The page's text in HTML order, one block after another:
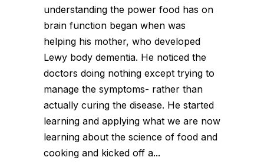
understanding the power food has on
brain function began when was
helping his mother, who developed
Lewy body dementia. He noticed the
doctors doing nothing except trying to
manage the symptoms- rather than
actually curing the disease. He started
learning and applying what we are now
learning about the science of food and
cooking and kicked off a...